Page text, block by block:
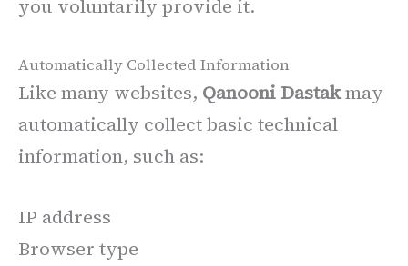
you voluntarily provide it.
Automatically Collected Information
Like many websites, Qanooni Dastakmay
automatically collect basic technical
information, such as:
IP address
Browser type